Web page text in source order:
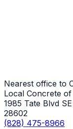
Nearest office to
Local Concrete
1985 Tate Blvd
28602
(828) 475-8966